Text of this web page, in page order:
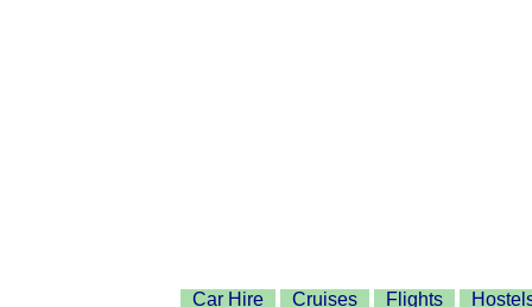
Car Hire Cruises Flights